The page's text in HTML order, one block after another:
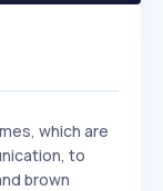
which are
to
brown